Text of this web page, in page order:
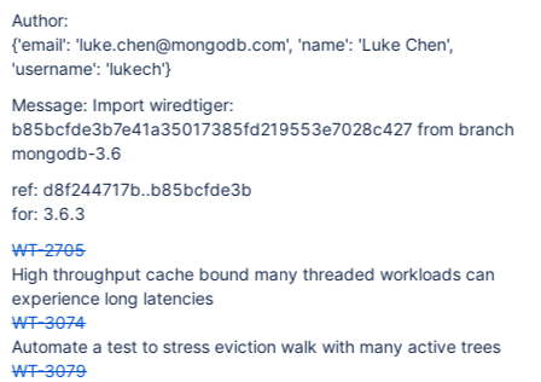
need to change our API or have some horrible munging at that
layer. A fairly invasive change. Will change some potentially size
sensitive structures (eg: WT_ITEM) Extend verbose Minimal code
the size of the flags being used to choose the right one. Need to
extend scripting
Author:
{'email': 'luke.chen@mongodb.com', 'name': 'Luke Chen',
'username': 'lukech'}
Message: Import wiredtiger:
b85bcfde3b7e41a35017385fd219553e7028c427 from branch
mongodb-3.6
ref: d8f244717b..b85bcfde3b
for: 3.6.3
WT-2705
High throughput cache bound many threaded workloads can
experience long latencies
WT-3074
Automate a test to stress eviction walk with many active trees
WT-3079